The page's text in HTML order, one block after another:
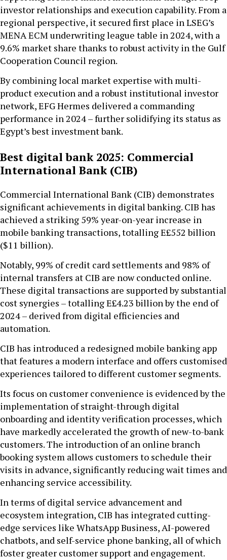
investor relationships and execution capability. From a
regional perspective, it secured first place in LSEG’s
MENA ECM underwriting league table in 2024, with a
9.6% market share thanks to robust activity in the Gulf
Cooperation Council region.
By combining local market expertise with multi-
product execution and a robust institutional investor
network, EFG Hermes delivered a commanding
performance in 2024 – further solidifying its status as
Egypt’s best investment bank.
Best digital bank 2025: Commercial
International Bank (CIB)
Commercial International Bank (CIB) demonstrates
significant achievements in digital banking. CIB has
achieved a striking 59% year-on-year increase in
mobile banking transactions, totalling E£552 billion
($11 billion).
Notably, 99% of credit card settlements and 98% of
internal transfers at CIB are now conducted online.
These digital transactions are supported by substantial
cost synergies – totalling E£4.23 billion by the end of
2024 – derived from digital efficiencies and
automation.
CIB has introduced a redesigned mobile banking app
that features a modern interface and offers customised
experiences tailored to different customer segments.
Its focus on customer convenience is evidenced by the
implementation of straight-through digital
onboarding and identity verification processes, which
have markedly accelerated the growth of new-to-bank
customers. The introduction of an online branch
booking system allows customers to schedule their
visits in advance, significantly reducing wait times and
enhancing service accessibility.
In terms of digital service advancement and
ecosystem integration, CIB has integrated cutting-
edge services like WhatsApp Business, AI-powered
chatbots, and self-service phone banking, all of which
foster greater customer support and engagement.